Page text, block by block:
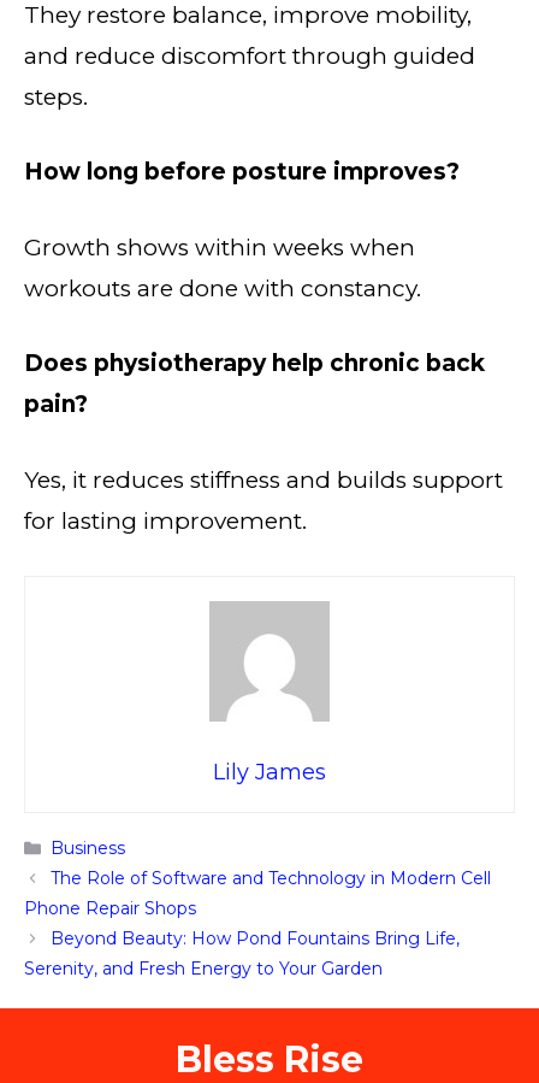
They restore balance, improve mobility,
and reduce discomfort through guided
steps.
How long before posture improves?
Growth shows within weeks when
workouts are done with constancy.
Does physiotherapy help chronic back
pain?
Yes, it reduces stiffness and builds support
for lasting improvement.
Lily James
Categories
Business
The Role of Software and Technology in Modern Cell
Phone Repair Shops
Beyond Beauty: How Pond Fountains Bring Life,
Serenity, and Fresh Energy to Your Garden
Bless Rise